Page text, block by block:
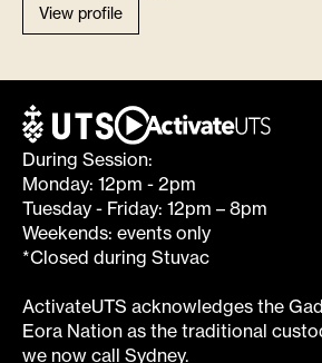
View profile
During Session:
Monday: 12pm - 2pm
Tuesday - Friday: 12pm – 8pm
Weekends: events only
*Closed during Stuvac
ActivateUTS acknowledges the
Eora Nation as the traditional
we now call Sydney.